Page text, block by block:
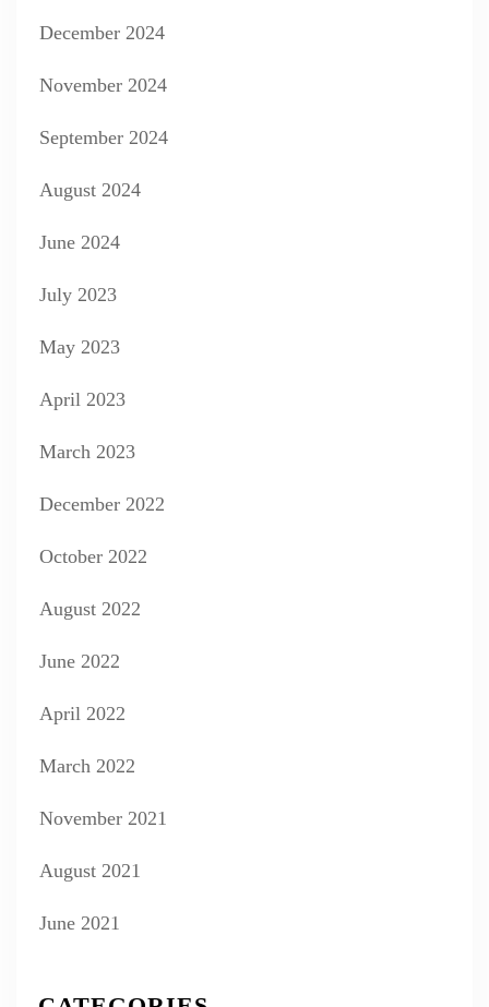
December 2024
November 2024
September 2024
August 2024
June 2024
July 2023
May 2023
April 2023
March 2023
December 2022
October 2022
August 2022
June 2022
April 2022
March 2022
November 2021
August 2021
June 2021